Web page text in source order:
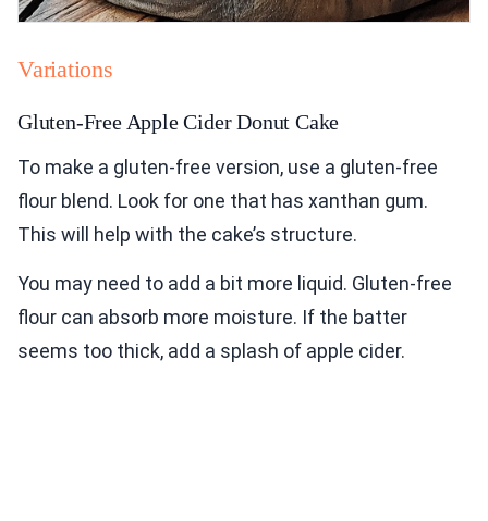
Variations
Gluten-Free Apple Cider Donut Cake
To make a gluten-free version, use a gluten-free
flour blend. Look for one that has xanthan gum.
This will help with the cake’s structure.
You may need to add a bit more liquid. Gluten-free
flour can absorb more moisture. If the batter
seems too thick, add a splash of apple cider.